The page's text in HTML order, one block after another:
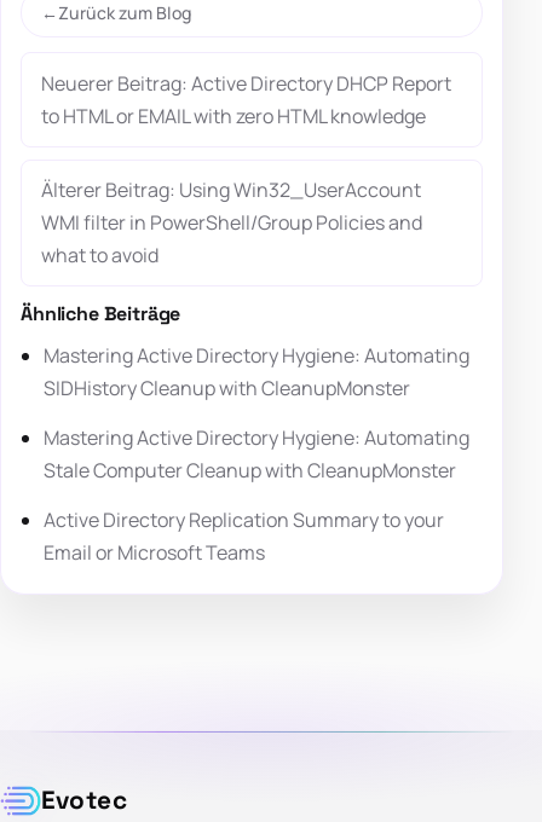
Zurück zum Blog
Neuerer Beitrag: Active Directory DHCP Report
to HTML or EMAIL with zero HTML knowledge
Älterer Beitrag: Using Win32_UserAccount
WMI filter in PowerShell/Group Policies and
what to avoid
Ähnliche Beiträge
Mastering Active Directory Hygiene: Automating
SIDHistory Cleanup with CleanupMonster
Mastering Active Directory Hygiene: Automating
Stale Computer Cleanup with CleanupMonster
Active Directory Replication Summary to your
Email or Microsoft Teams
Evotec